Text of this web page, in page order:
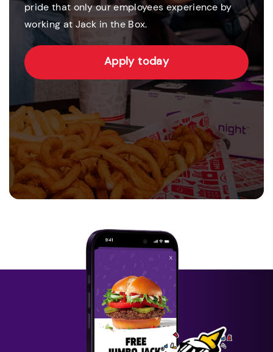
pride that only our employees experience by
working at Jack in the Box.
Apply today